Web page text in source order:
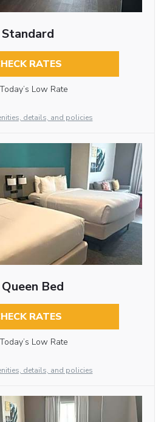
Standard
RATES
Today’s Low Rate
details, and policies
Bed
RATES
Today’s Low Rate
details, and policies